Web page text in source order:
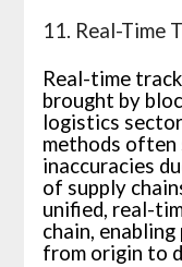
11. Real-Time
Real-time
brought by
logistics
methods often
inaccuracies
of supply
unified, real-
chain,
from origin to